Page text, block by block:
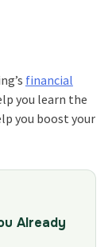
financial
you learn the
you boost your
Already